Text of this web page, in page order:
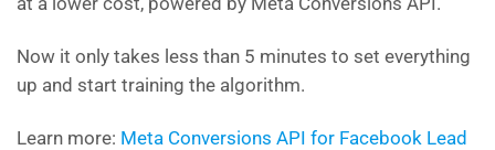
Now it only takes less than 5 minutes to set everything
up and start training the algorithm.
Learn more: Meta Conversions API for Facebook Lead